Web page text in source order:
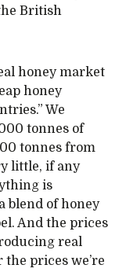
British
honey market
honey
We
tonnes of
tonnes from
little, if any
is
blend of honey
And the prices
real
prices we’re